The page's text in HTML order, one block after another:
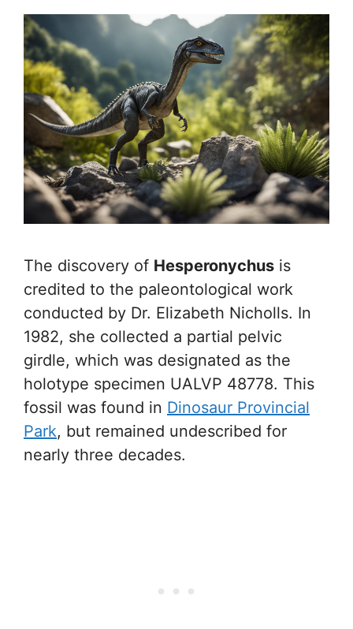
The discovery of Hesperonychus is
credited to the paleontological work
conducted by Dr. Elizabeth Nicholls. In
1982, she collected a partial pelvic
girdle, which was designated as the
holotype specimen UALVP 48778. This
fossil was found in Dinosaur Provincial
Park, but remained undescribed for
nearly three decades.